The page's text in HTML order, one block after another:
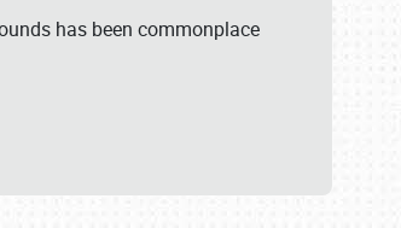
has been commonplace